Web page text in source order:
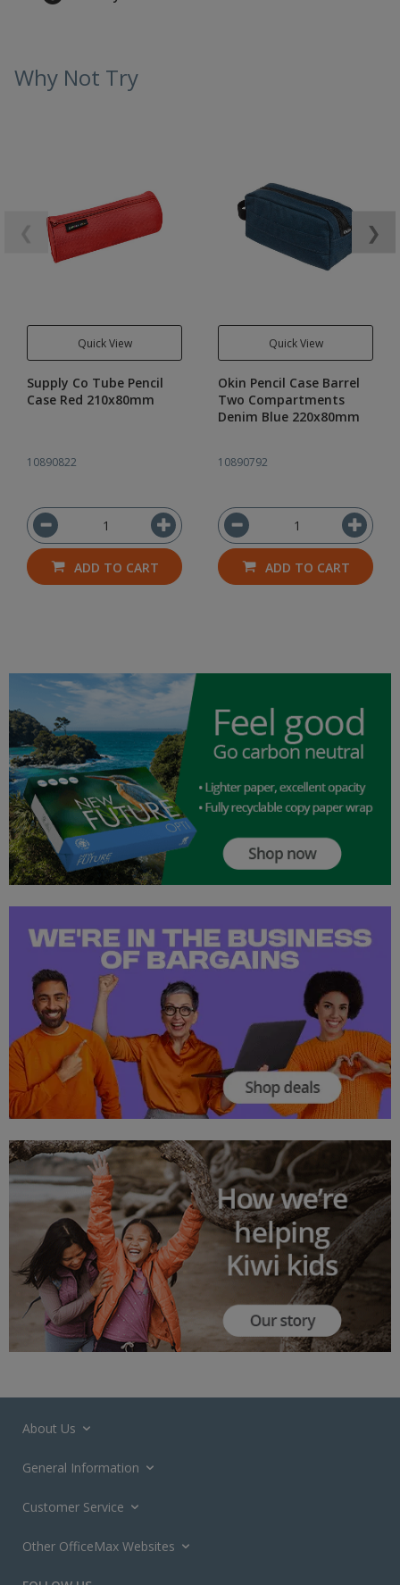
Why Not Try
Quick View
Supply Co Tube Pencil
Case Red 210x80mm
10890822
ADD TO CART
Quick View
Okin Pencil Case Barrel
Two Compartments
Denim Blue 220x80mm
10890792
ADD TO CART
❯
About Us
General Information
Customer Service
Other OfficeMax Websites